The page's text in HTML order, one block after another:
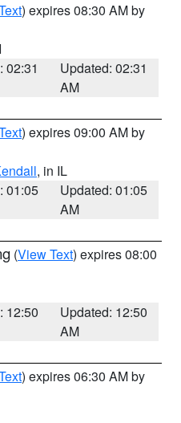
) expires 08:30 AM by
02:31
Updated: 02:31
AM
) expires 09:00 AM by
, in IL
01:05
Updated: 01:05
AM
(View Text) expires 08:00
12:50
Updated: 12:50
AM
) expires 06:30 AM by